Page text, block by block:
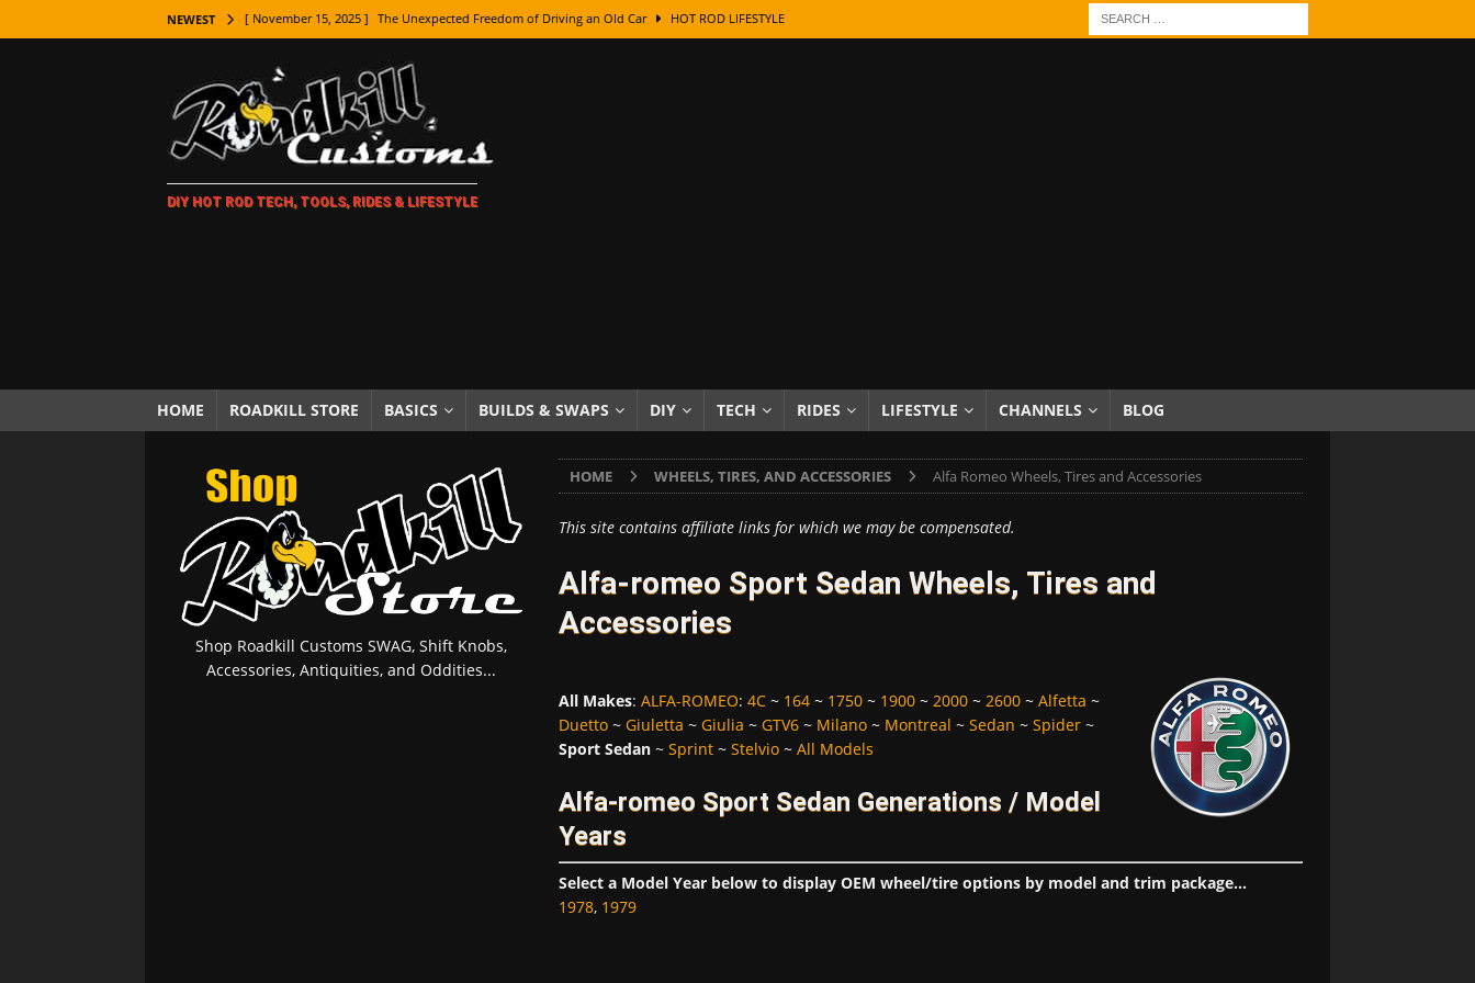
NEWEST [ November 15, 2025 ] The Unexpected Freedom of Driving an Old Car HOT ROD LIFESTYLE
[ November 7, 2025 ] How Every Car Brand Got Its Name: The Fascinating Origins Behind the Badges
LIFESTYLE
[ November 5, 2025 ] How To Paint Distressed Lettering, Plus Gold Leafing Tips
[ October 21, 2025 ] Amazing Wheel Restoration From Super Rusty To Mirror Chrome
[ October 5, 2025 ] Fuel Stabilizer Showdown: The Results of a 5-Year Experiment PRODUCTS & REVIEWS
[ November 18, 2025 ] Paint Then Assemble or Assemble Then Paint? HOW TO & DIY
DIY HOT ROD TECH, TOOLS, RIDES & LIFESTYLE
HOME ROADKILL STORE BASICS BUILDS & SWAPS DIY TECH RIDES LIFESTYLE CHANNELS BLOG
HOME WHEELS, TIRES, AND ACCESSORIES Alfa Romeo Wheels, Tires and Accessories
This site contains affiliate links for which we may be compensated.
Alfa-romeo Sport Sedan Wheels, Tires and
Accessories
All Makes: ALFA-ROMEO: 4C~ 164~ 1750~ 1900~ 2000~ 2600~ Alfetta ~
Duetto~ Giuletta ~ Giulia ~ GTV6~ Milano~ Montreal ~ Sedan ~ Spider~
Sport Sedan~ Sprint~ Stelvio~ All Models
Alfa-romeo Sport Sedan Generations / Model
Years
Select a Model Year below to display OEM wheel/tire options by model and trim package...
1978, 1979
Shop Roadkill Customs SWAG, Shift Knobs,
Accessories, Antiquities, and Oddities...